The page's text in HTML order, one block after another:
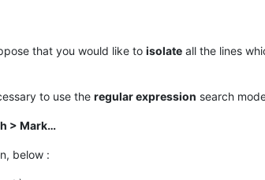
that you would like to isolate all the lines
to use the regular expression search
> Mark…
below :